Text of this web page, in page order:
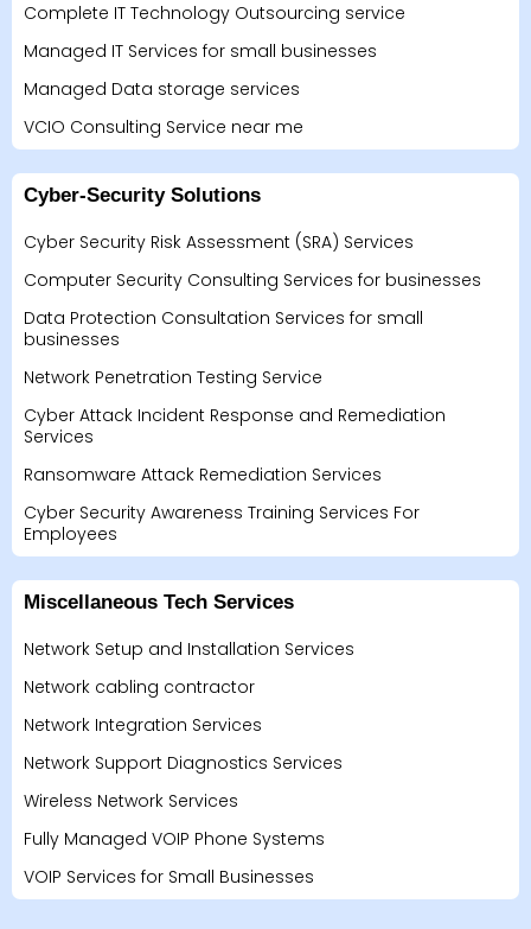
Complete IT Technology Outsourcing service
Managed IT Services for small businesses
Managed Data storage services
VCIO Consulting Service near me
Cyber-Security Solutions
Cyber Security Risk Assessment (SRA) Services
Computer Security Consulting Services for businesses
Data Protection Consultation Services for small
businesses
Network Penetration Testing Service
Cyber Attack Incident Response and Remediation
Services
Ransomware Attack Remediation Services
Cyber Security Awareness Training Services For
Employees
Miscellaneous Tech Services
Network Setup and Installation Services
Network cabling contractor
Network Integration Services
Network Support Diagnostics Services
Wireless Network Services
Fully Managed VOIP Phone Systems
VOIP Services for Small Businesses